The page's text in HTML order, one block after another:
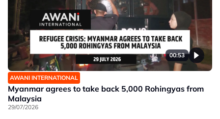
00:53
AWANI INTERNATIONAL
Myanmar agrees to take back 5,000 Rohingyas from
Malaysia
29/07/2026